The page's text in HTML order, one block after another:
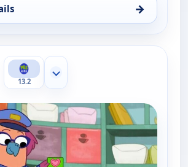
→
out Wombats!, Thu 6, 12:30 pm
13.2
Show more channels